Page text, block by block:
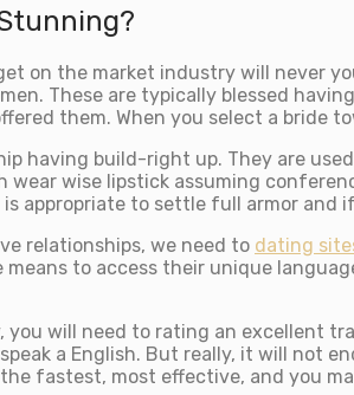
on the market industry will never
These are typically blessed
them. When you select a bride
having build-right up. They are
wear wise lipstick assuming
appropriate to settle full armor
relationships, we need to dating
to access their unique
will need to rating an excellent
a English. But really, it will not
fastest, most effective, and you